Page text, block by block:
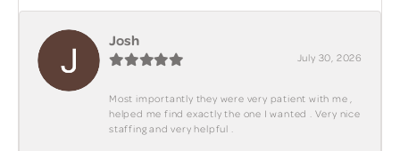
Josh
July 30, 2026
Most importantly they were very patient with me ,
helped me find exactly the one I wanted . Very nice
staffing and very helpful .